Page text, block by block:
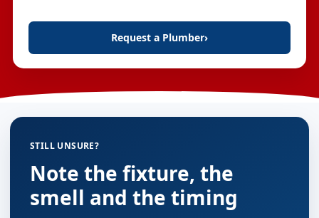
Request a Plumber›
STILL UNSURE?
Note the fixture, the
smell and the timing